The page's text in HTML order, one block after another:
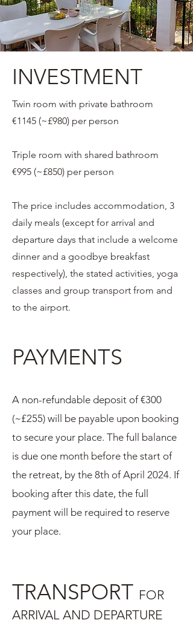
INVESTMENT
Twin room with private bathroom
€1145 (~£980) per person
Triple room with shared bathroom
€995 (~£850) per person
The price includes accommodation, 3
daily meals (except for arrival and
departure days that include a welcome
dinner and a goodbye breakfast
respectively), the stated activities, yoga
classes and group transport from and
to the airport.
PAYMENTS
A non-refundable deposit of €300
(~£255) will be payable upon booking
to secure your place. The full balance
is due one month before the start of
the retreat, by the 8th of April 2024. If
booking after this date, the full
payment will be required to reserve
your place.
TRANSPORT FOR
ARRIVAL AND DEPARTURE